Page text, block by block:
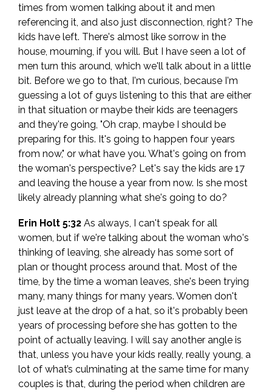
times from women talking about it and men
referencing it, and also just disconnection, right? The
kids have left. There's almost like sorrow in the
house, mourning, if you will. But I have seen a lot of
men turn this around, which we'll talk about in a little
bit. Before we go to that, I'm curious, because I'm
guessing a lot of guys listening to this that are either
in that situation or maybe their kids are teenagers
and they're going, "Oh crap, maybe I should be
preparing for this. It's going to happen four years
from now," or what have you. What's going on from
the woman's perspective? Let's say the kids are 17
and leaving the house a year from now. Is she most
likely already planning what she's going to do?
Erin Holt 5:32 As always, I can't speak for all
women, but if we're talking about the woman who's
thinking of leaving, she already has some sort of
plan or thought process around that. Most of the
time, by the time a woman leaves, she's been trying
many, many things for many years. Women don't
just leave at the drop of a hat, so it's probably been
years of processing before she has gotten to the
point of actually leaving. I will say another angle is
that, unless you have your kids really, really young, a
lot of what’s culminating at the same time for many
couples is that, during the period when children are